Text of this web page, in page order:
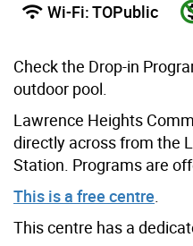
Wi-Fi: TOPublic
Check the Drop-in
outdoor pool.
Lawrence Heights
directly across from the
Station. Programs are
This is a free centre
This centre has a